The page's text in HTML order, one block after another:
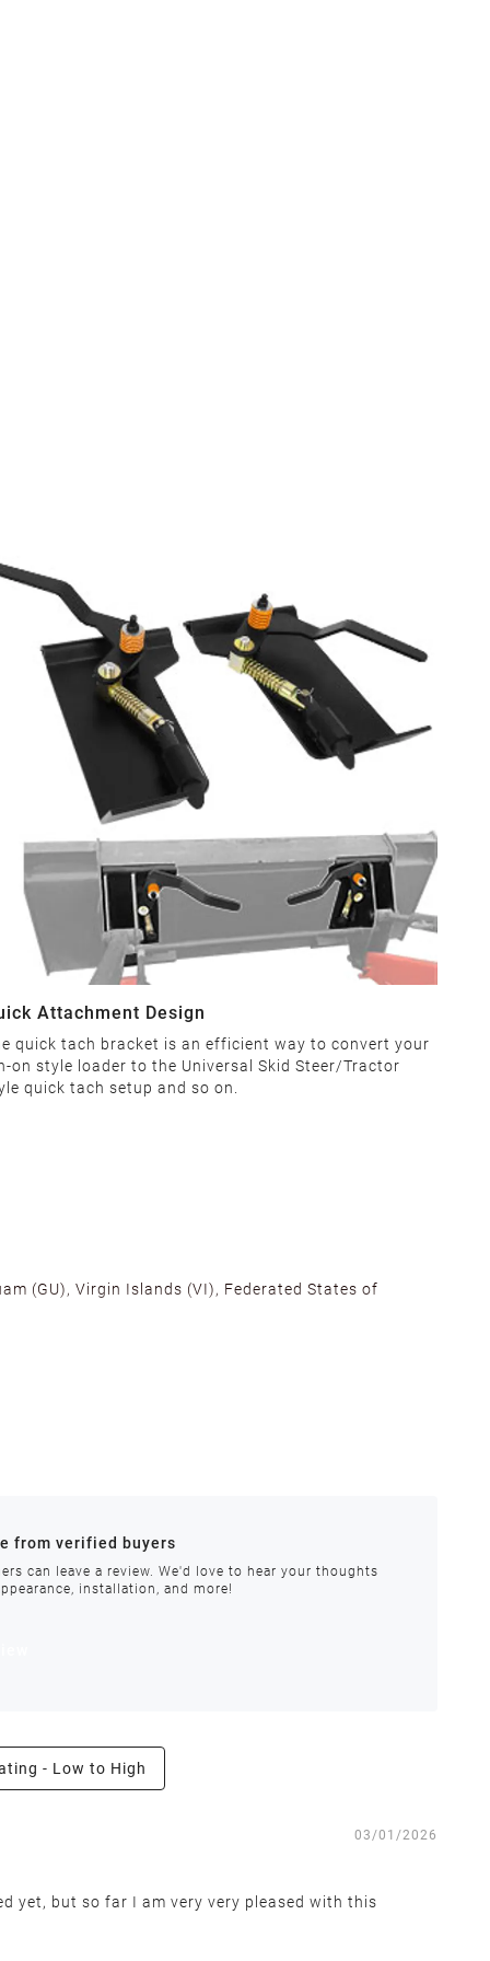
Attachment Design
quick tach bracket is an efficient way to convert your
on style loader to the Universal Skid Steer/Tractor
quick tach setup and so on.
(GU), Virgin Islands (VI), Federated States of
requires special handling or is delayed, our
right to inspect all returns and exchanges, and
return shipping and restocking costs. Items that
from verified buyers
can leave a review. We'd love to hear your thoughts
installation, and more!
- Low to High
03/01/2026
yet, but so far I am very very pleased with this